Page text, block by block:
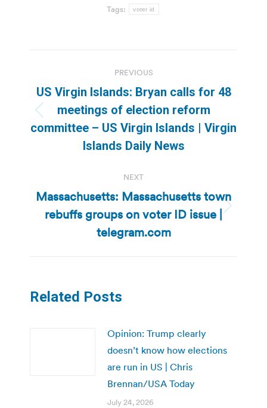
Tags: voter id
navigation
PREVIOUS
Previous
post:
US Virgin Islands: Bryan calls for 48
meetings of election reform
committee – US Virgin Islands | Virgin
Islands Daily News
NEXT
Next
post:
Massachusetts: Massachusetts town
rebuffs groups on voter ID issue |
telegram.com
Related Posts
Opinion: Trump clearly
doesn’t know how elections
are run in US | Chris
Brennan/USA Today
July 24, 2026